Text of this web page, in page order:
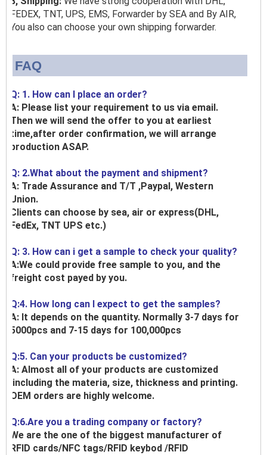
FEDEX, TNT, UPS, EMS, Forwarder by SEA and By AIR,
You also can choose your own shipping forwarder.
FAQ
Q: 1. How can I place an order?
A: Please list your requirement to us via email.
Then we will send the offer to you at earliest
time,after order confirmation, we will arrange
production ASAP.
Q: 2.What about the payment and shipment?
A: Trade Assurance and T/T ,Paypal, Western
Union.
Clients can choose by sea, air or express(DHL,
FedEx, TNT UPS etc.)
Q: 3. How can i get a sample to check your quality?
A:We could provide free sample to you, and the
freight cost payed by you.
Q:4. How long can I expect to get the samples?
A: It depends on the quantity. Normally 3-7 days for
5000pcs and 7-15 days for 100,000pcs
Q:5. Can your products be customized?
A: Almost all of your products are customized
,including the materia, size, thickness and printing.
OEM orders are highly welcome.
Q:6.Are you a trading company or factory?
We are the one of the biggest manufacturer of
RFID cards/NFC tags/RFID keybod /RFID